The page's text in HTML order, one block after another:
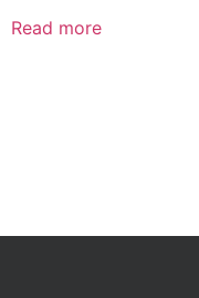
Read more